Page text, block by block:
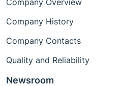
Company Overview
Company History
Company Contacts
Quality and Reliability
Newsroom